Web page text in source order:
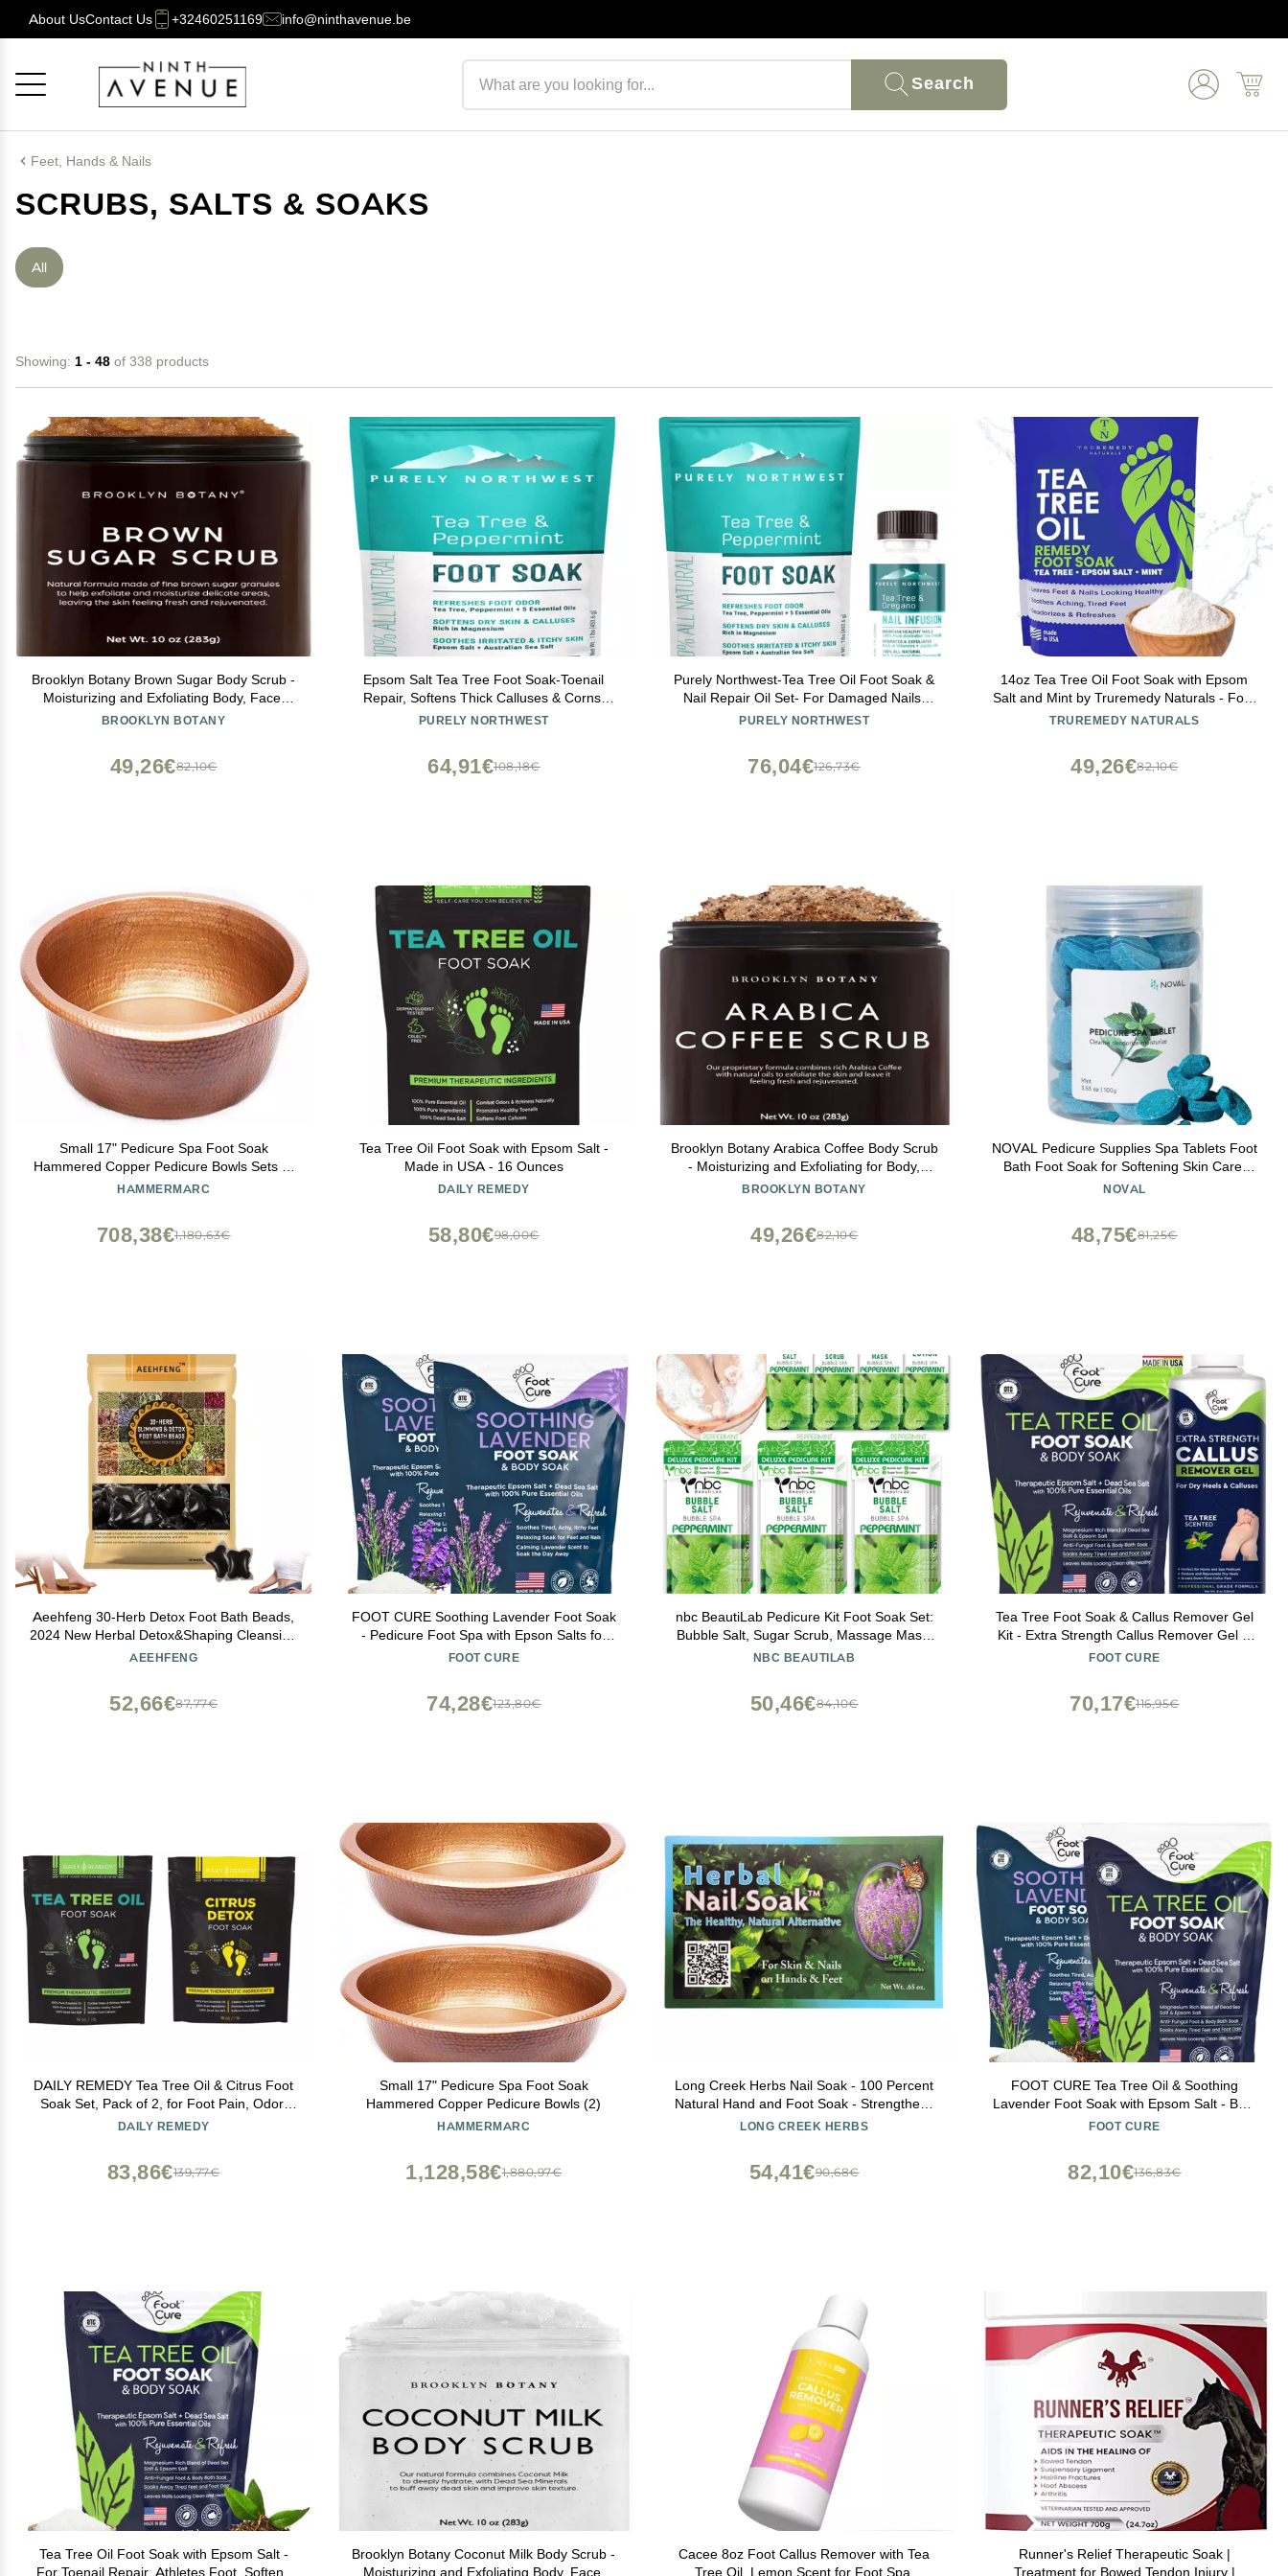
About UsContact Us +32460251169 info@ninthavenue.be
Search
Feet, Hands & Nails
SCRUBS, SALTS & SOAKS
All
Showing: 1 - 48 of 338 products
Brooklyn Botany Brown Sugar Body Scrub -
Moisturizing and Exfoliating Body, Face,
Hand, Foot Scrub - Fights Acne, Fine Lines
BROOKLYN BOTANY
82,10€
49,26€
Epsom Salt Tea Tree Foot Soak-Toenail
Repair, Softens Thick Calluses & Corns,
Stubborn Foot Odor, Athletes Foot Burning
PURELY NORTHWEST
108,18€
64,91€
Purely Northwest-Tea Tree Oil Foot Soak &
Nail Repair Oil Set- For Damaged Nails,
Athletes Foot, Smelly Feet and Foot Callus
PURELY NORTHWEST
126,73€
76,04€
14oz Tea Tree Oil Foot Soak with Epsom
Salt and Mint by Truremedy Naturals - Foot
Soaking Salts for Dry and Tired Feet -
TRUREMEDY NATURALS
82,10€
49,26€
Small 17" Pedicure Spa Foot Soak
Hammered Copper Pedicure Bowls Sets of
1,2,4 or 6 (1)
HAMMERMARC
1,180,63€
708,38€
Tea Tree Oil Foot Soak with Epsom Salt -
Made in USA - 16 Ounces
DAILY REMEDY
98,00€
58,80€
Brooklyn Botany Arabica Coffee Body Scrub
- Moisturizing and Exfoliating for Body,
Face, Hand, Foot - Fights Stretch Marks,
BROOKLYN BOTANY
82,10€
49,26€
NOVAL Pedicure Supplies Spa Tablets Foot
Bath Foot Soak for Softening Skin Care,
100g (Mint)
NOVAL
81,25€
48,75€
Aeehfeng 30-Herb Detox Foot Bath Beads,
2024 New Herbal Detox&Shaping Cleansing
Foot Soak Beads, Aeehfeng Detoxing
AEEHFENG
87,77€
52,66€
FOOT CURE Soothing Lavender Foot Soak
- Pedicure Foot Spa with Epson Salts for
Soaking Feet - Foot Massager Spa - Foot
FOOT CURE
123,80€
74,28€
nbc BeautiLab Pedicure Kit Foot Soak Set:
Bubble Salt, Sugar Scrub, Massage Mask,
Massage Lotion in a Box, 4 Step Foot Spa
NBC BEAUTILAB
84,10€
50,46€
Tea Tree Foot Soak & Callus Remover Gel
Kit - Extra Strength Callus Remover Gel &
Foot Soak With Epsom Salts For Calluses,
FOOT CURE
116,95€
70,17€
DAILY REMEDY Tea Tree Oil & Citrus Foot
Soak Set, Pack of 2, for Foot Pain, Odor,
Sore Feet, Athletes Foot, Soften Calluses -
DAILY REMEDY
139,77€
83,86€
Small 17" Pedicure Spa Foot Soak
Hammered Copper Pedicure Bowls (2)
HAMMERMARC
1,880,97€
1,128,58€
Long Creek Herbs Nail Soak - 100 Percent
Natural Hand and Foot Soak - Strengthens
Nails and Softens Skin - Relieves Dryness
LONG CREEK HERBS
90,68€
54,41€
FOOT CURE Tea Tree Oil & Soothing
Lavender Foot Soak with Epsom Salt - Best
Toenail Treatment & Softens Calluses -
FOOT CURE
136,83€
82,10€
Tea Tree Oil Foot Soak with Epsom Salt -
For Toenail Repair, Athletes Foot, Softens
Brooklyn Botany Coconut Milk Body Scrub -
Moisturizing and Exfoliating Body, Face,
Cacee 8oz Foot Callus Remover with Tea
Tree Oil, Lemon Scent for Foot Spa,
Runner's Relief Therapeutic Soak |
Treatment for Bowed Tendon Injury |
Cancel